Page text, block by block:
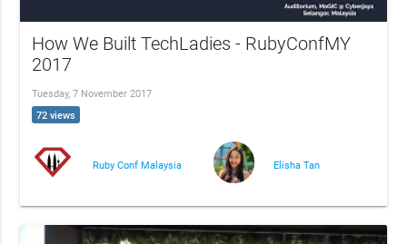
How We Built TechLadies - RubyConfMY
2017
Tuesday, 7 November 2017
72 views
Ruby Conf Malaysia Elisha Tan